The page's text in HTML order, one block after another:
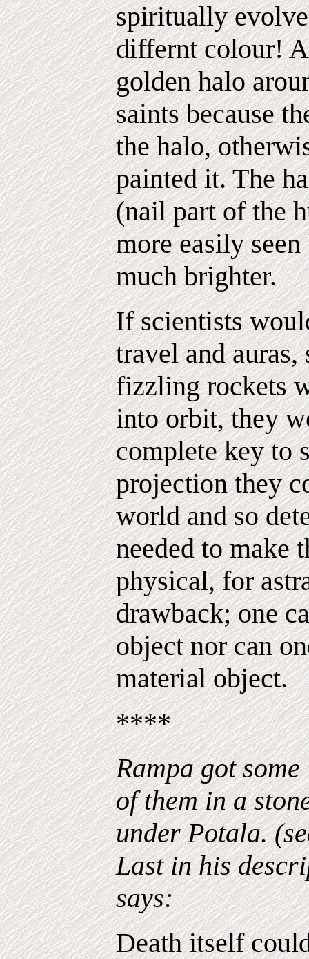
spiritually
differnt colour!
golden halo
saints because
the halo,
painted it. The
(nail part of the
more easily
much brighter.
If scientists
travel and
fizzling rockets
into orbit, they
complete key to
projection they
world and so
needed to make
physical, for
drawback; one
object nor can
material object.
****
Rampa got
of them in a
under Potala.
Last in his
says:
Death itself